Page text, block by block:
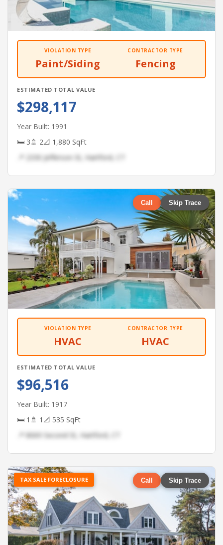
VIOLATION TYPE
Paint/Siding
CONTRACTOR TYPE
Fencing
ESTIMATED TOTAL VALUE
$298,117
Year Built: 1991
🛏 3🚿 2📐 1,880 SqFt
📍 2330 Jefferson St, Hartford, CT
Call Skip Trace
VIOLATION TYPE
HVAC
CONTRACTOR TYPE
HVAC
ESTIMATED TOTAL VALUE
$96,516
Year Built: 1917
🛏 1 🚿 1 📐 535 SqFt
📍 8069 Second St, Hartford, CT
TAX SALE FORECLOSURE Call Skip Trace